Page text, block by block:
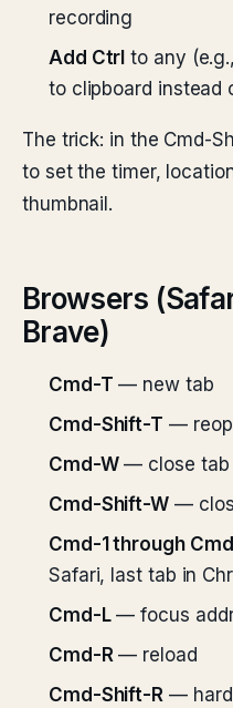
recording
Add Ctrl to any
to clipboard instead
The trick: in the Cmd-
to set the timer,
thumbnail.
Browsers
Brave)
Cmd-T — new tab
Cmd-Shift-T —
Cmd-W— close tab
Cmd-Shift-W —
Cmd-1 through
Safari, last tab in
Cmd-L— focus
Cmd-R— reload
Cmd-Shift-R — hard